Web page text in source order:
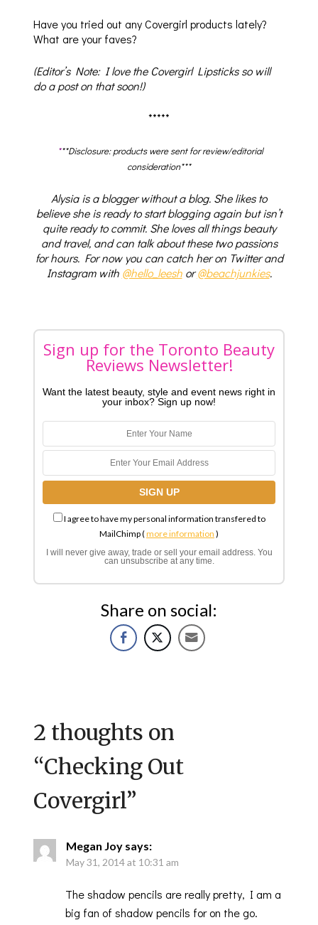
Have you tried out any Covergirl products lately?
What are your faves?
(Editor’s Note: I love the Covergirl Lipsticks so will
do a post on that soon!)
*****
***Disclosure: products were sent for review/editorial
consideration***
Alysia is a blogger without a blog. She likes to
believe she is ready to start blogging again but isn’t
quite ready to commit. She loves all things beauty
and travel, and can talk about these two passions
for hours. For now you can catch her on Twitter and
Instagram with @hello_leeshor@beachjunkies.
Sign up for the Toronto Beauty
Reviews Newsletter!
Want the latest beauty, style and event news right in
your inbox? Sign up now!
I agree to have my personal information transfered to
MailChimp (more information )
I will never give away, trade or sell your email address. You
can unsubscribe at any time.
Share on social:
2 thoughts on
“Checking Out
Covergirl”
Megan Joy says:
May 31, 2014 at 10:31 am
The shadow pencils are really pretty, I am a
big fan of shadow pencils for on the go.